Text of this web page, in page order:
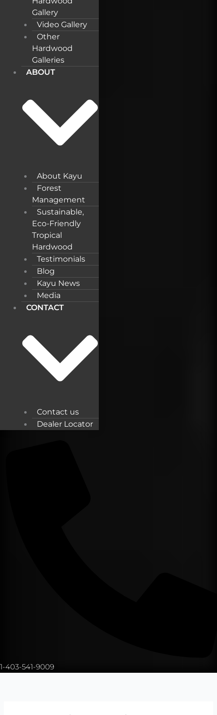
Gallery
Video Gallery
Other
Hardwood
Galleries
ABOUT
About Kayu
Forest
Management
Sustainable,
Eco-Friendly
Tropical
Hardwood
Testimonials
Blog
Kayu News
Media
CONTACT
Contact us
Dealer Locator
1-403-541-9009